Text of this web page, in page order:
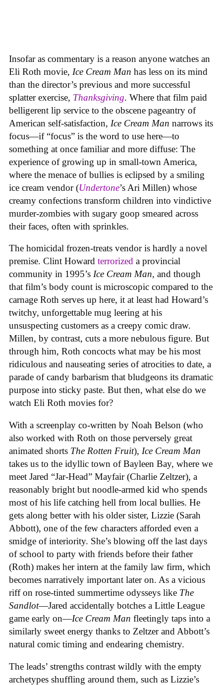
Insofar as commentary is a reason anyone watches an
Eli Roth movie, Ice Cream Man has less on its mind
than the director’s previous and more successful
splatter exercise, Thanksgiving. Where that film paid
belligerent lip service to the obscene pageantry of
American self-satisfaction, Ice Cream Man narrows its
focus—if “focus” is the word to use here—to
something at once familiar and more diffuse: The
experience of growing up in small-town America,
where the menace of bullies is eclipsed by a smiling
ice cream vendor (Undertone’s Ari Millen) whose
creamy confections transform children into vindictive
murder-zombies with sugary goop smeared across
their faces, often with sprinkles.
The homicidal frozen-treats vendor is hardly a novel
premise. Clint Howard terrorized a provincial
community in 1995’s Ice Cream Man, and though
that film’s body count is microscopic compared to the
carnage Roth serves up here, it at least had Howard’s
twitchy, unforgettable mug leering at his
unsuspecting customers as a creepy comic draw.
Millen, by contrast, cuts a more nebulous figure. But
through him, Roth concocts what may be his most
ridiculous and nauseating series of atrocities to date, a
parade of candy barbarism that bludgeons its dramatic
purpose into sticky paste. But then, what else do we
watch Eli Roth movies for?
With a screenplay co-written by Noah Belson (who
also worked with Roth on those perversely great
animated shorts The Rotten Fruit), Ice Cream Man
takes us to the idyllic town of Bayleen Bay, where we
meet Jared “Jar-Head” Mayfair (Charlie Zeltzer), a
reasonably bright but noodle-armed kid who spends
most of his life catching hell from local bullies. He
gets along better with his older sister, Lizzie (Sarah
Abbott), one of the few characters afforded even a
smidge of interiority. She’s blowing off the last days
of school to party with friends before their father
(Roth) makes her intern at the family law firm, which
becomes narratively important later on. As a vicious
riff on rose-tinted summertime odysseys like The
Sandlot—Jared accidentally botches a Little League
game early on—Ice Cream Man fleetingly taps into a
similarly sweet energy thanks to Zeltzer and Abbott’s
natural comic timing and endearing chemistry.
The leads’ strengths contrast wildly with the empty
archetypes shuffling around them, such as Lizzie’s